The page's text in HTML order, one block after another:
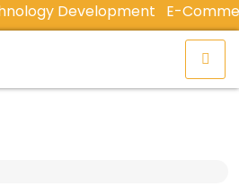
DevelopmentE-